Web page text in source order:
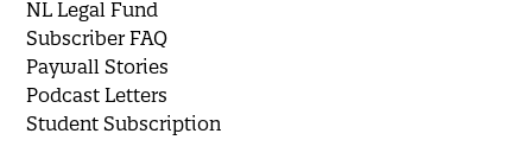
NL Legal Fund
Subscriber FAQ
Paywall Stories
Podcast Letters
Student Subscription